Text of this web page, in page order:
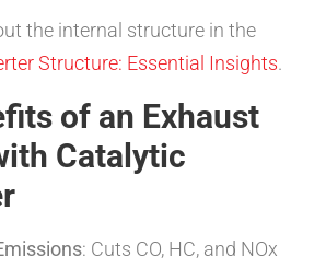
the internal structure in the
Structure: Essential Insights.
of an Exhaust
Catalytic
: Cuts CO, HC, and NOx